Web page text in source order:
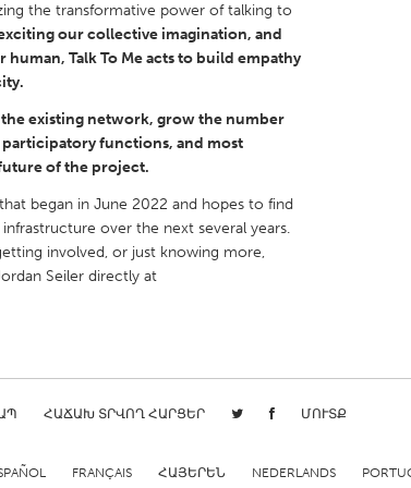
Baltimore, MD
Cleveland, OH
Miami, FL
the transformative power of talking to
our collective imagination, and
Talk To Me acts to build empathy
existing network, grow the number
functions, and most
of the project.
began in June 2022 and hopes to find
over the next several years.
involved, or just knowing more,
Seiler directly at
ՀԱՃԱԽ ՏՐՎՈՂ ՀԱՐՑԵՐ ՄՈՒՏՔ
FRANÇAIS ՀԱՅԵՐԵՆ NEDERLANDS